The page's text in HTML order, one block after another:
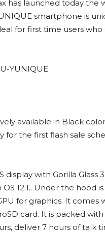
has launched today the
smartphone is
for first time users
available in Black
for the first flash sale
display with Gorilla
12.1.. Under the hood
for graphics. It comes
card. It is packed
deliver 7 hours of talk